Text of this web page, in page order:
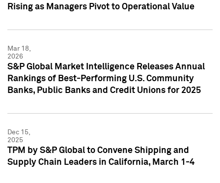
Rising as Managers Pivot to Operational Value
Mar 18,
2026
S&P Global Market Intelligence Releases Annual
Rankings of Best-Performing U.S. Community
Banks, Public Banks and Credit Unions for 2025
Dec 15,
2025
TPM by S&P Global to Convene Shipping and
Supply Chain Leaders in California, March 1-4